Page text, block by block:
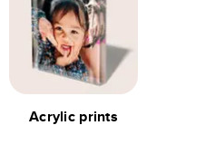
Acrylic prints